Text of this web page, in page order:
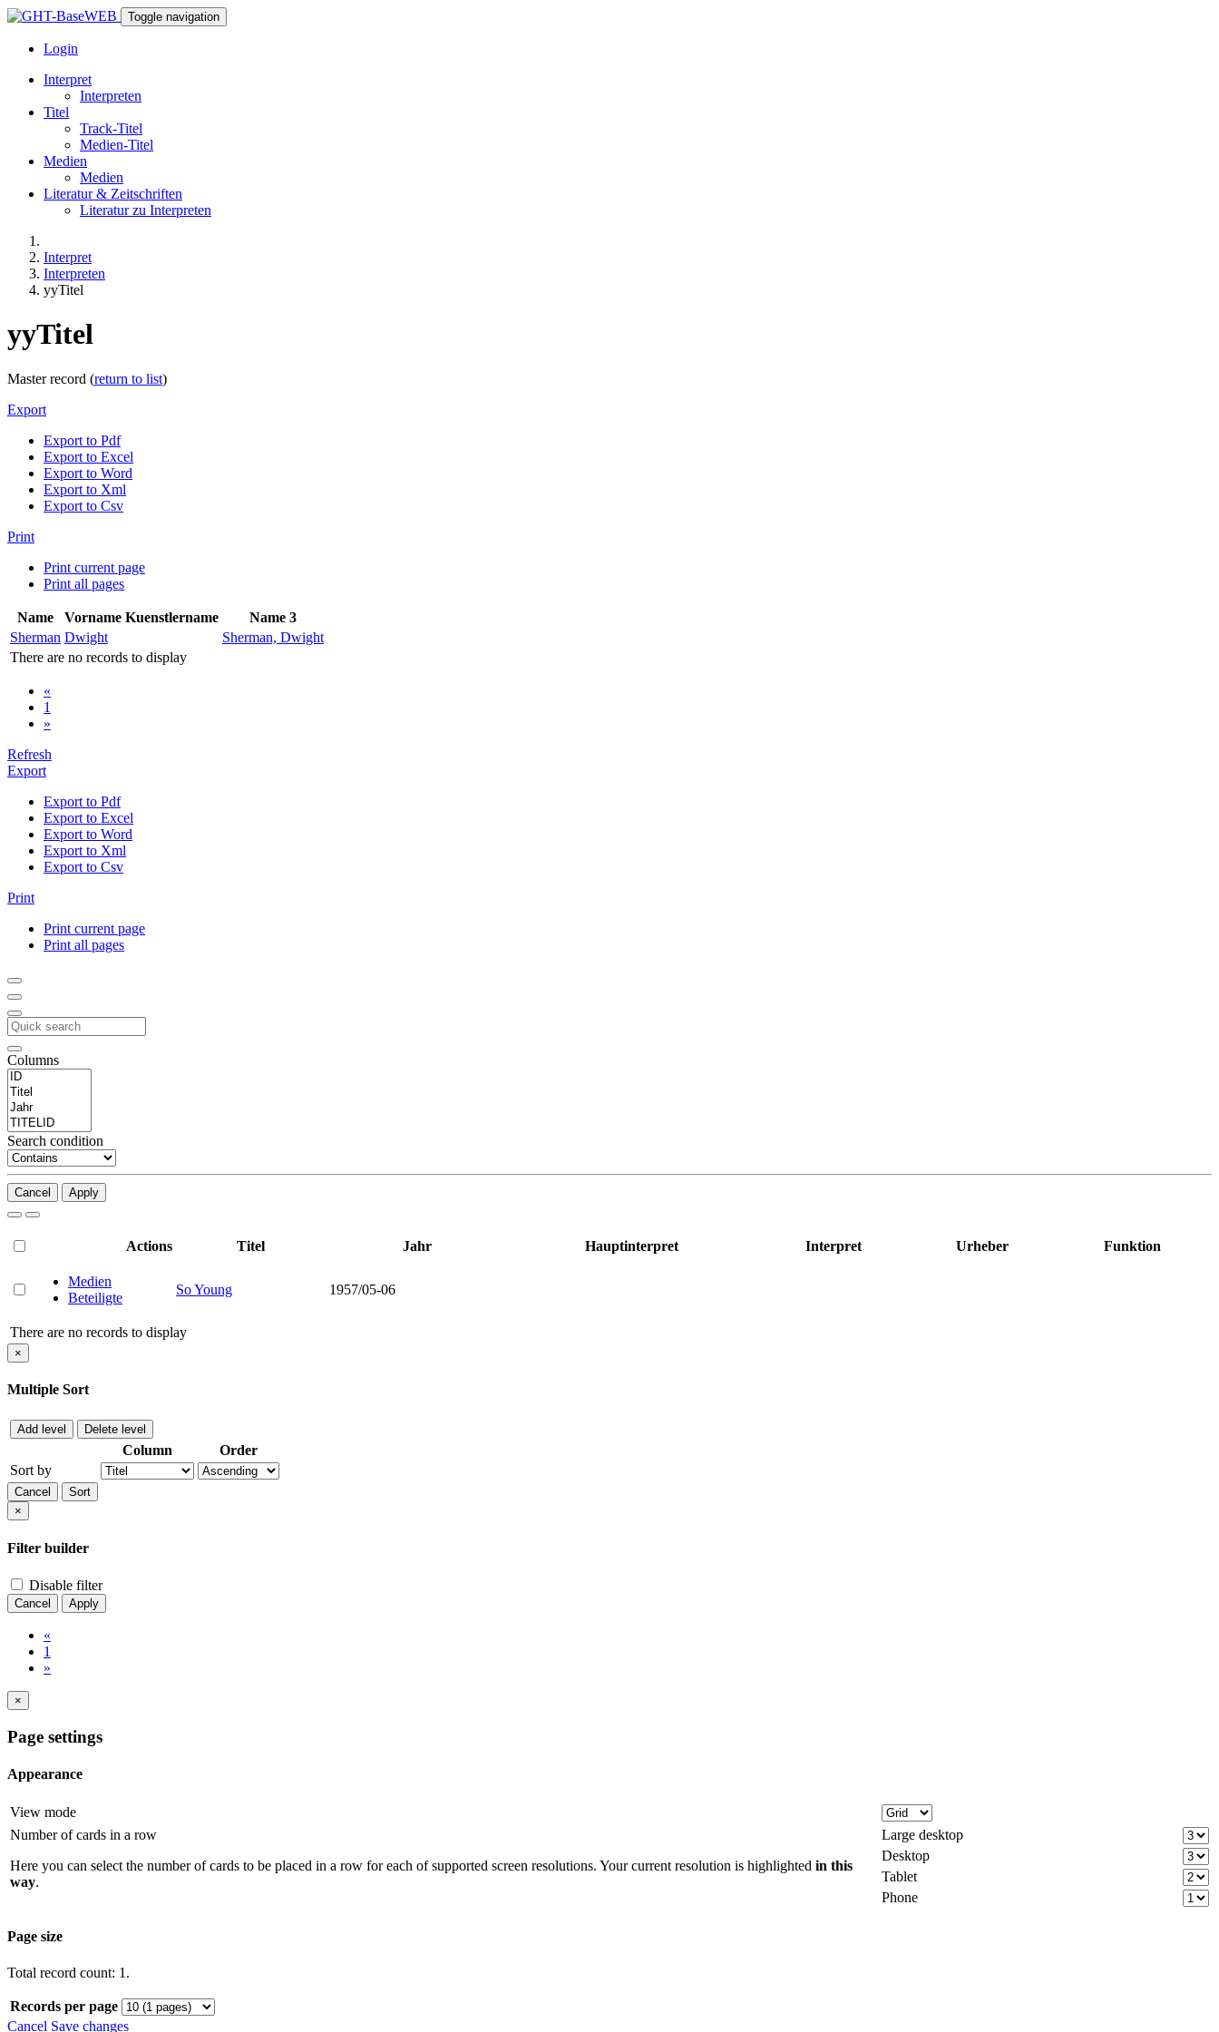
Toggle navigation
Login
Interpret
Interpreten
Titel
Track-Titel
Medien-Titel
Medien
Medien
Literatur & Zeitschriften
Literatur zu Interpreten
Interpret
Interpreten
yyTitel
yyTitel
Master record (return to list)
Export
Export to Pdf
Export to Excel
Export to Word
Export to Xml
Export to Csv
Print
Print current page
Print all pages
Name Vorname Kuenstlername
Name 3
Sherman Dwight
Sherman, Dwight
There are no records to display
«
1
»
Refresh
Export
Export to Pdf
Export to Excel
Export to Word
Export to Xml
Export to Csv
Print
Print current page
Print all pages
Columns
Search condition
Cancel Apply
Actions Titel Jahr Hauptinterpret Interpret Urheber Funktion
Medien
Beteiligte
So Young 1957/05-06
There are no records to display
×
Multiple Sort
Add level Delete level
Column
Order
Sort by
Cancel
Sort
×
Filter builder
Disable filter
Cancel Apply
«
1
»
×
Page settings
Appearance
View mode
Number of cards in a row
Here you can select the number of cards to be placed in a row for each of supported screen resolutions. Your current resolution is highlighted in this
way.
Large desktop
Desktop
Tablet
Phone
Page size
Total record count: 1.
Records per page
Cancel Save changes